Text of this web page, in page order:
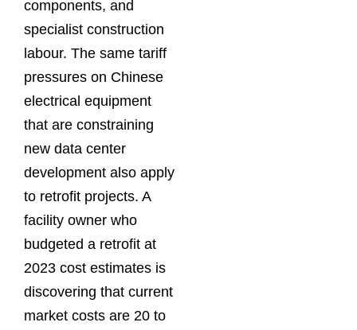
components, and
specialist construction
labour. The same tariff
pressures on Chinese
electrical equipment
that are constraining
new data center
development also apply
to retrofit projects. A
facility owner who
budgeted a retrofit at
2023 cost estimates is
discovering that current
market costs are 20 to